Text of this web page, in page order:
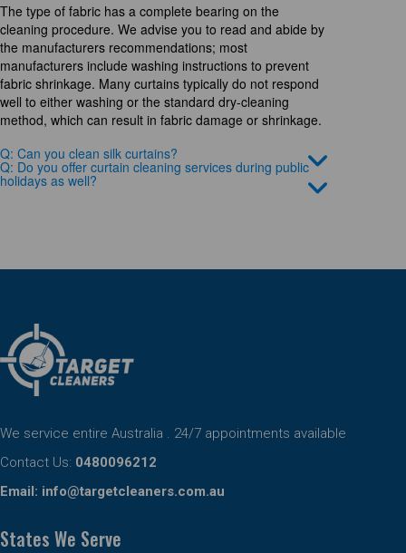
The type of fabric has a complete bearing on the
cleaning procedure. We advise you to read and abide by
the manufacturers recommendations; most
manufacturers include washing instructions to prevent
fabric shrinkage. Many curtains typically do not respond
well to either washing or the standard dry-cleaning
method, which can result in fabric damage or shrinkage.
Q: Can you clean silk curtains?
Q: Do you offer curtain cleaning services during public
holidays as well?
We service entire Australia . 24/7 appointments available
Contact Us: 0480096212
Email: info@targetcleaners.com.au
States We Serve